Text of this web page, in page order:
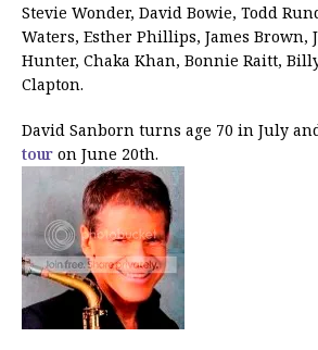
Stevie Wonder, David Bowie, Todd
Waters, Esther Phillips, James Brown,
Hunter, Chaka Khan, Bonnie Raitt,
Clapton.
David Sanborn turns age 70 in July
tour on June 20th.